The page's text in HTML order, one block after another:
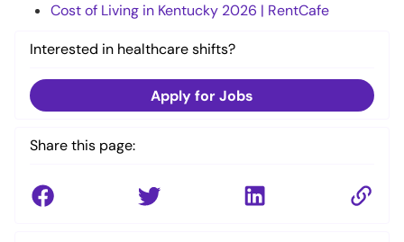
Cost of Living in Kentucky 2026 | RentCafe
Interested in healthcare shifts?
Apply for Jobs
Share this page: